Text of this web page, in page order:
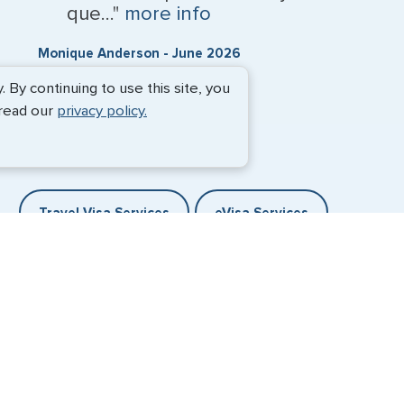
que..." more info
Monique Anderson - June 2026
Travel Visa Services eVisa Services
By continuing to use this site, you
our privacy policy.